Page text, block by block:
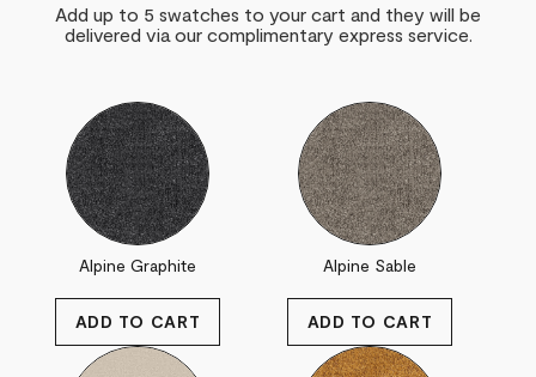
Add up to 5 swatches to your cart and they will be
delivered via our complimentary express service.
Alpine Graphite Alpine Sable